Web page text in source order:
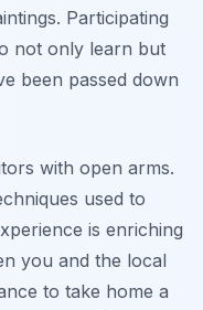
Participating
not only learn but
been passed down
with open arms.
used to
is enriching
you and the local
to take home a